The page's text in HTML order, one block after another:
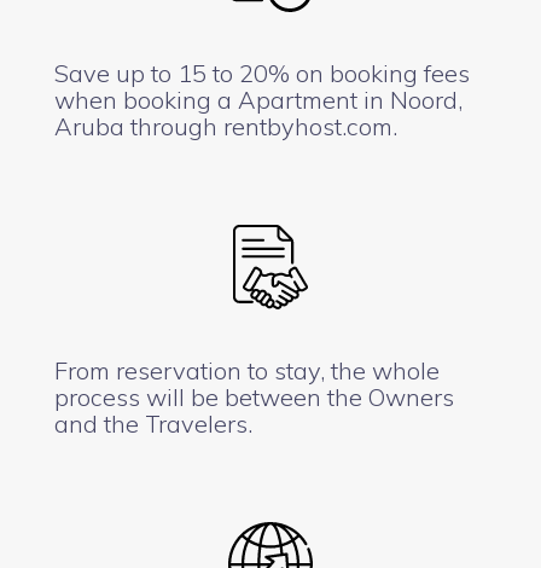
Save up to 15 to 20% on booking fees
when booking a Apartment in Noord,
Aruba through rentbyhost.com.
From reservation to stay, the whole
process will be between the Owners
and the Travelers.